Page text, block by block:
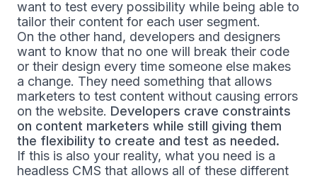
want to test every possibility while being able to
tailor their content for each user segment.
On the other hand, developers and designers
want to know that no one will break their code
or their design every time someone else makes
a change. They need something that allows
marketers to test content without causing errors
on the website. Developers crave constraints
on content marketers while still giving them
the flexibility to create and test as needed.
If this is also your reality, what you need is a
headless CMS that allows all of these different